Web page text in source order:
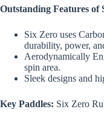
Outstanding Features of
Six Zero uses
durability, power,
Aerodynamically
spin area.
Sleek designs and
Key Paddles: Six Zero